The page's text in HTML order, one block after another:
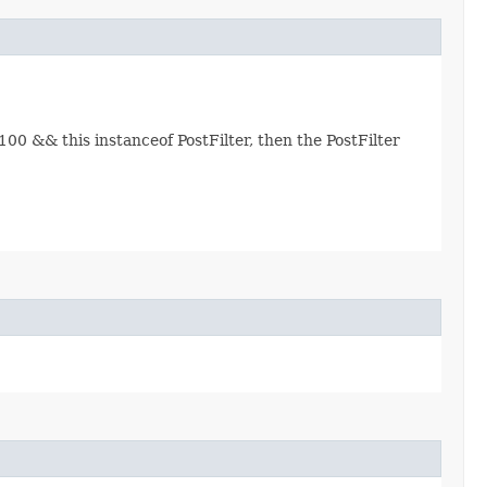
&& this instanceof PostFilter, then the PostFilter